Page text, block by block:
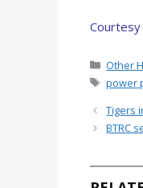
Other
Tags
power
Tigers
BTRC